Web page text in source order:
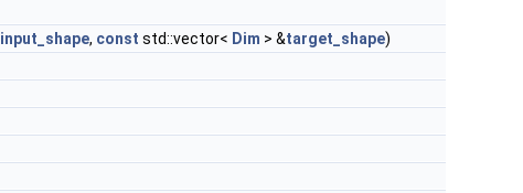
input_shape, const std::vector< Dim > &target_shape)